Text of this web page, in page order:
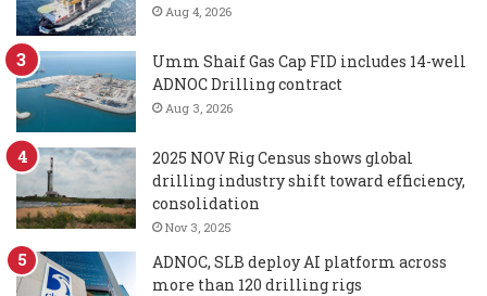
Aug 4, 2026
Umm Shaif Gas Cap FID includes 14-well
ADNOC Drilling contract
Aug 3, 2026
2025 NOV Rig Census shows global
drilling industry shift toward efficiency,
consolidation
Nov 3, 2025
ADNOC, SLB deploy AI platform across
more than 120 drilling rigs